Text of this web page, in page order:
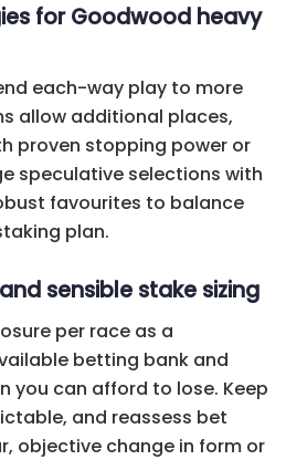
for Goodwood heavy
each-way play to more
allow additional places,
proven stopping power or
speculative selections with
favourites to balance
plan.
sensible stake sizing
per race as a
betting bank and
you can afford to lose. Keep
and reassess bet
objective change in form or